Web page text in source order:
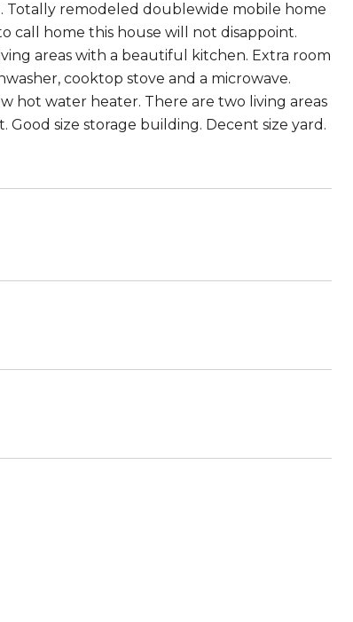
Totally remodeled doublewide mobile home
call home this house will not disappoint.
areas with a beautiful kitchen. Extra room
cooktop stove and a microwave.
hot water heater. There are two living areas
size storage building. Decent size yard.